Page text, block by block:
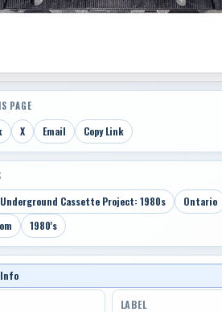
PAGE
X Email Copy Link
Cassette Project: 1980s
Ontario
1980's
LABEL